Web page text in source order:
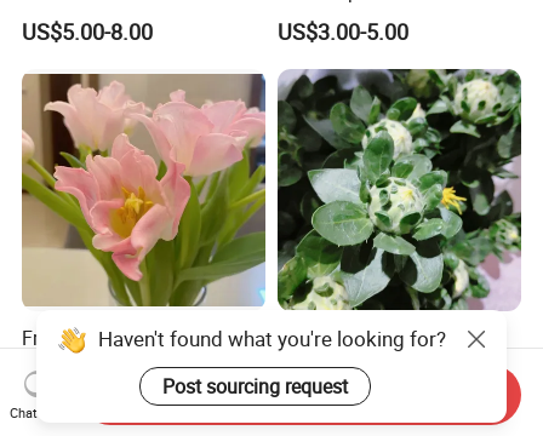
and White Rose
US$5.00-8.00 US$3.00-5.00
Fresh Cut Pink Tulip Flowers
with Ruffled Petals From
China Supplier
US$6.00-9.00
Welcome Hot Sale Single
Stem Fresh Cut Flower
Orange Pineapple for
Decoration
US$0.77-0.79
Haven't found what you're looking for?
Post sourcing request
Chat Now
Send Inquiry